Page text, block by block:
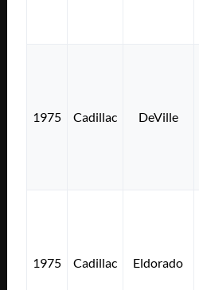
1975 Cadillac DeVille
1975 Cadillac Eldorado